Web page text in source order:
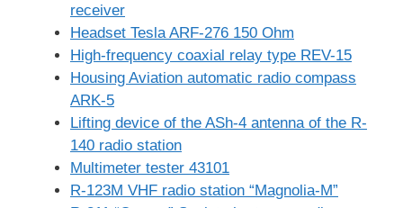
receiver
Headset Tesla ARF-276 150 Ohm
High-frequency coaxial relay type REV-15
Housing Aviation automatic radio compass
ARK-5
Lifting device of the ASh-4 antenna of the R-
140 radio station
Multimeter tester 43101
R-123M VHF radio station “Magnolia-M”